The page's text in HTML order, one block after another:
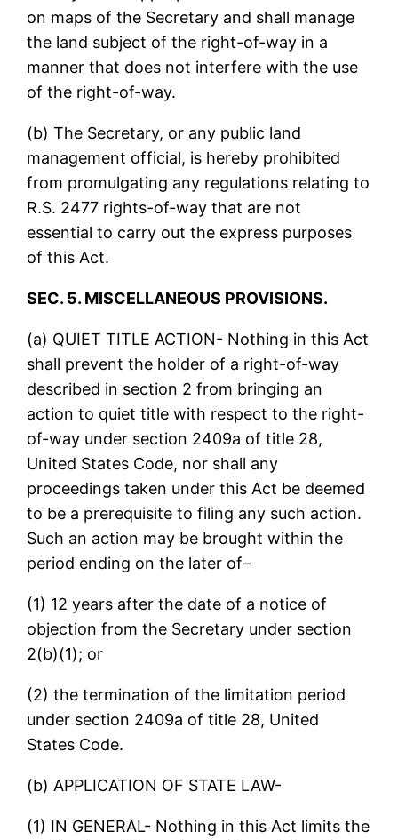
on maps of the Secretary and shall manage
the land subject of the right-of-way in a
manner that does not interfere with the use
of the right-of-way.
(b) The Secretary, or any public land
management official, is hereby prohibited
from promulgating any regulations relating to
R.S. 2477 rights-of-way that are not
essential to carry out the express purposes
of this Act.
SEC. 5. MISCELLANEOUS PROVISIONS.
(a) QUIET TITLE ACTION- Nothing in this Act
shall prevent the holder of a right-of-way
described in section 2 from bringing an
action to quiet title with respect to the right-
of-way under section 2409a of title 28,
United States Code, nor shall any
proceedings taken under this Act be deemed
to be a prerequisite to filing any such action.
Such an action may be brought within the
period ending on the later of–
(1) 12 years after the date of a notice of
objection from the Secretary under section
2(b)(1); or
(2) the termination of the limitation period
under section 2409a of title 28, United
States Code.
(b) APPLICATION OF STATE LAW-
(1) IN GENERAL- Nothing in this Act limits the